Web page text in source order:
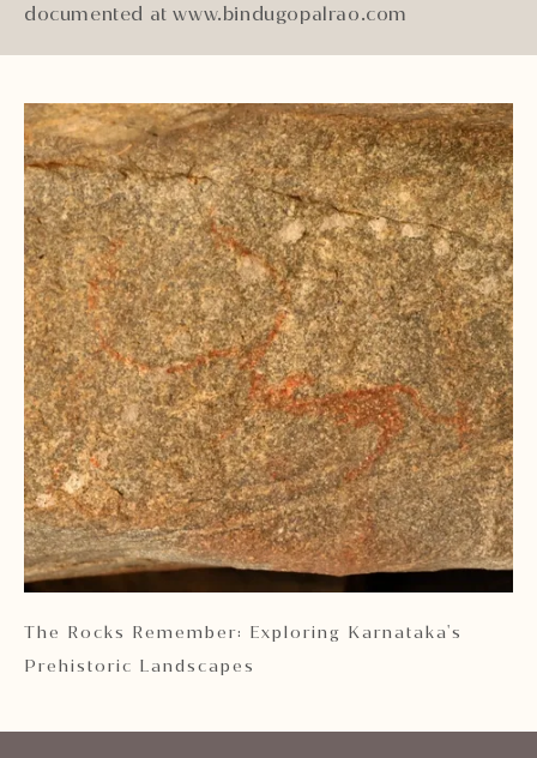
documented at www.bindugopalrao.com
The Rocks Remember: Exploring Karnataka's
Prehistoric Landscapes